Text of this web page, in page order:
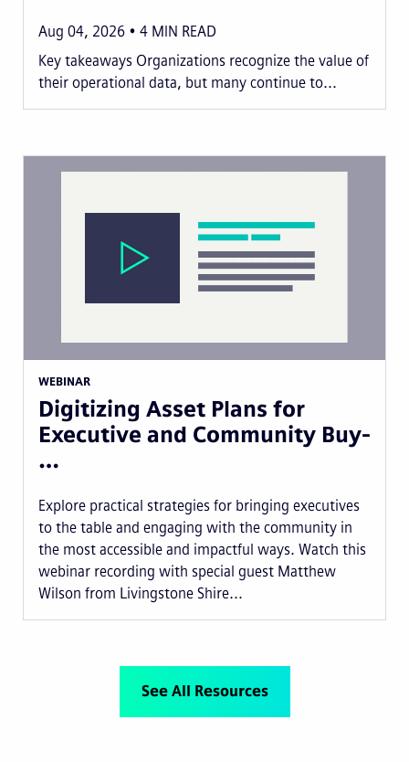
Aug 04, 2026 4 MIN READ
Key takeaways Organizations recognize the value of
their operational data, but many continue to...
WEBINAR
Digitizing Asset Plans for
Executive and Community Buy-
…
Explore practical strategies for bringing executives
to the table and engaging with the community in
the most accessible and impactful ways. Watch this
webinar recording with special guest Matthew
Wilson from Livingstone Shire...
See All Resources